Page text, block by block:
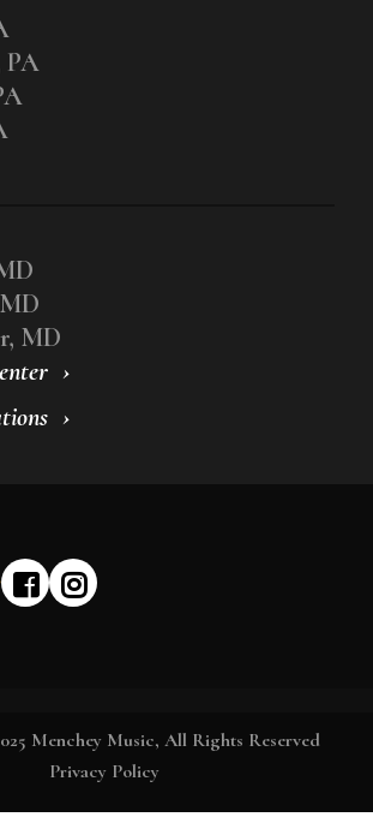
PA
MD
Menchey Music, All Rights Reserved
Privacy Policy